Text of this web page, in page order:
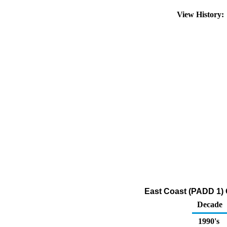
View
East Coast (PADD
Decade
1990's